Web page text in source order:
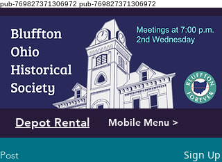
pub-769827371306972 pub-769827371306972
Mobile Menu >
Depot Rental
Post Sign Up